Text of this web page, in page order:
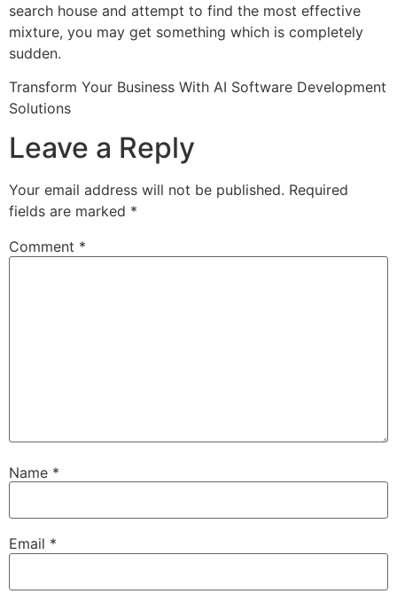
search house and attempt to find the most effective
mixture, you may get something which is completely
sudden.
Transform Your Business With AI Software Development
Solutions
Leave a Reply
Your email address will not be published. Required
fields are marked *
Comment *
Name *
Email *